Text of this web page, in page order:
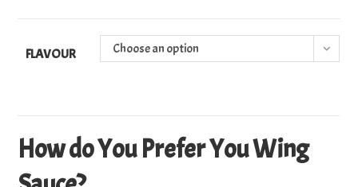
FLAVOUR Choose an option
How do You Prefer You Wing